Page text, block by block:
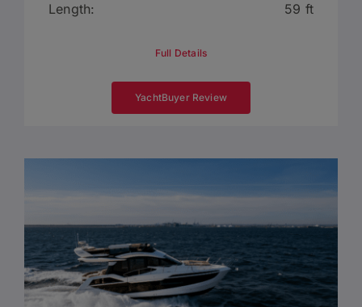
Length: 59 ft
Full Details
YachtBuyer Review